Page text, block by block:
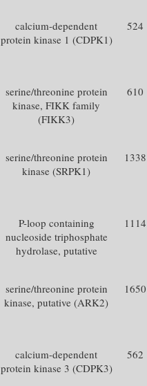
calcium-dependent
protein kinase 1 (CDPK1)
524
serine/threonine protein
kinase, FIKK family
(FIKK3)
610
serine/threonine protein
kinase (SRPK1)
1338
P-loop containing
nucleoside triphosphate
hydrolase, putative
1114
serine/threonine protein
kinase, putative (ARK2)
1650
calcium-dependent
protein kinase 3 (CDPK3)
562